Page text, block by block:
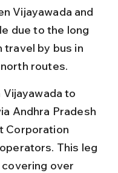
Vijayawada and
due to the long
travel by bus in
routes.
to
Andhra Pradesh
Corporation
This leg
over